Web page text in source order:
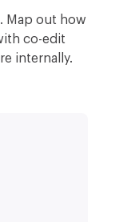
Map out how
co-edit
internally.